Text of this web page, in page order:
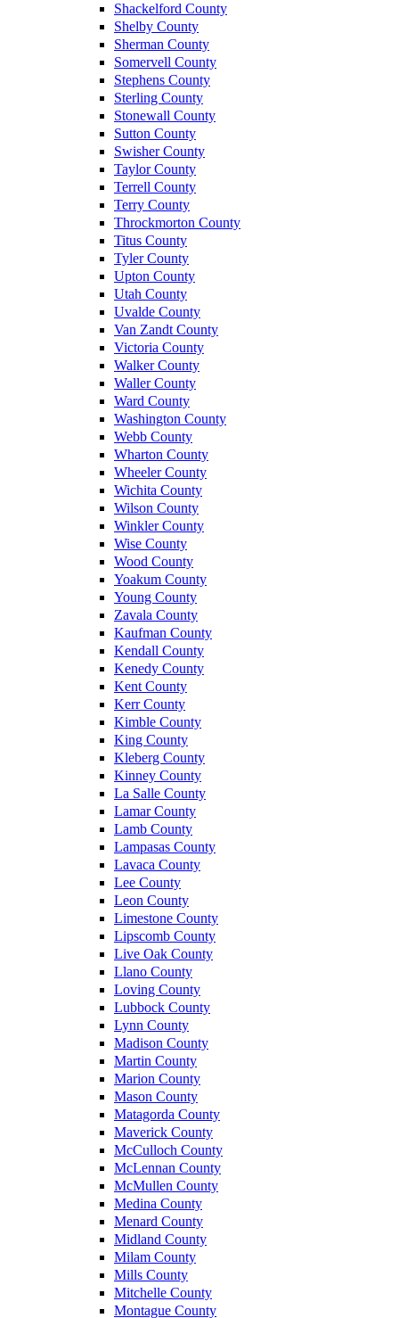
Shackelford County
Shelby County
Sherman County
Somervell County
Stephens County
Sterling County
Stonewall County
Sutton County
Swisher County
Taylor County
Terrell County
Terry County
Throckmorton County
Titus County
Tyler County
Upton County
Utah County
Uvalde County
Van Zandt County
Victoria County
Walker County
Waller County
Ward County
Washington County
Webb County
Wharton County
Wheeler County
Wichita County
Wilson County
Winkler County
Wise County
Wood County
Yoakum County
Young County
Zavala County
Kaufman County
Kendall County
Kenedy County
Kent County
Kerr County
Kimble County
King County
Kleberg County
Kinney County
La Salle County
Lamar County
Lamb County
Lampasas County
Lavaca County
Lee County
Leon County
Limestone County
Lipscomb County
Live Oak County
Llano County
Loving County
Lubbock County
Lynn County
Madison County
Martin County
Marion County
Mason County
Matagorda County
Maverick County
McCulloch County
McLennan County
McMullen County
Medina County
Menard County
Midland County
Milam County
Mills County
Mitchelle County
Montague County